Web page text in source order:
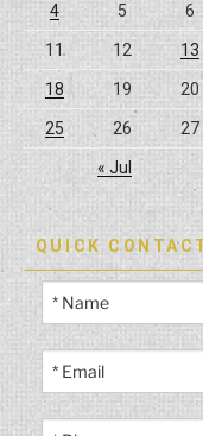
4 5 6
11 12 13
18 19 20
25 26 27
« Jul
QUICK